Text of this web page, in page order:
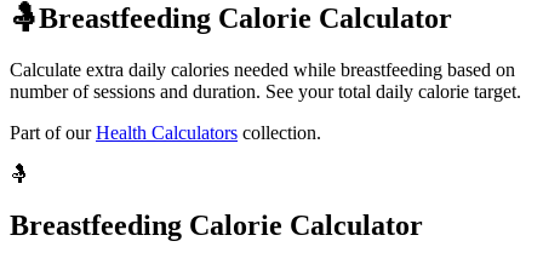
🤱Breastfeeding Calorie Calculator
Calculate extra daily calories needed while breastfeeding based on
number of sessions and duration. See your total daily calorie target.
Part of our Health Calculators collection.
🤱
Breastfeeding Calorie Calculator